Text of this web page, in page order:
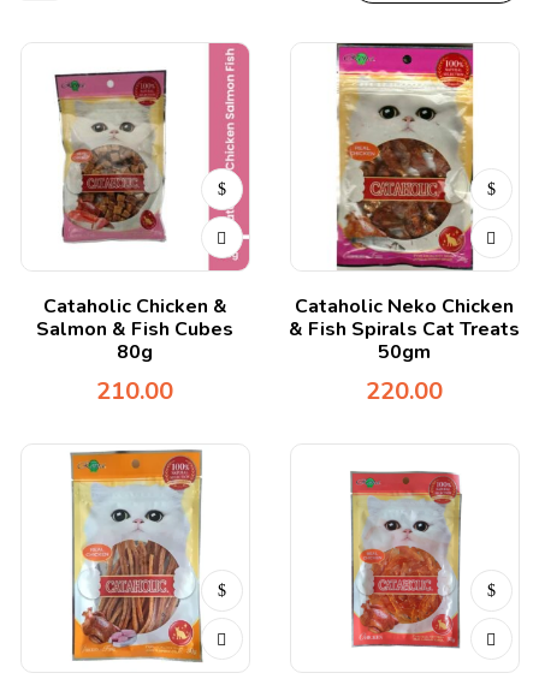
Cataholic Chicken &
Salmon & Fish Cubes
80g
210.00
Cataholic Neko Chicken
& Fish Spirals Cat Treats
50gm
220.00